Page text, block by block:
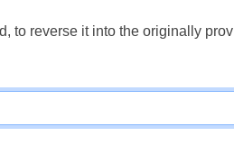
to reverse it into the originally